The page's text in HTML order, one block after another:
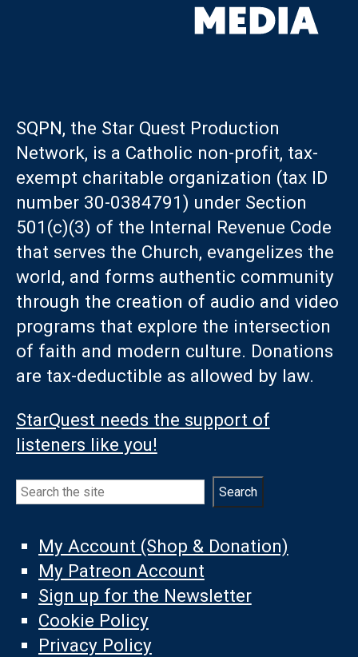
SQPN, the Star Quest Production
Network, is a Catholic non-profit, tax-
exempt charitable organization (tax ID
number 30-0384791) under Section
501(c)(3) of the Internal Revenue Code
that serves the Church, evangelizes the
world, and forms authentic community
through the creation of audio and video
programs that explore the intersection
of faith and modern culture. Donations
are tax-deductible as allowed by law.
StarQuest needs the support of
listeners like you!
Search Search
My Account (Shop & Donation)
My Patreon Account
Sign up for the Newsletter
Cookie Policy
Privacy Policy